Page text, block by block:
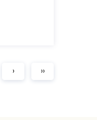
› ››